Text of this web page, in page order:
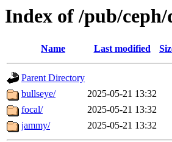
Index of /pub/
Name Last modified
Parent Directory
bullseye/
2025-05-21 13:32
focal/
2025-05-21 13:32
jammy/
2025-05-21 13:32